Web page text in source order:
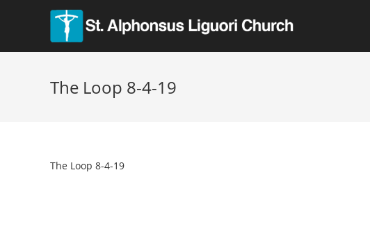
The Loop 8-4-19
The Loop 8-4-19